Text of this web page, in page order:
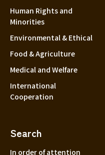
Human Rights and
Minorities
Environmental & Ethical
Food & Agriculture
Medical and Welfare
International
Cooperation
Search
In order of attention